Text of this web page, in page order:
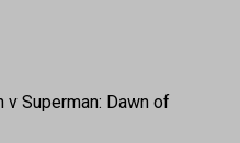
v Superman: Dawn of